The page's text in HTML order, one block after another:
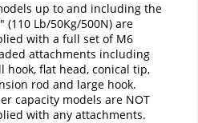
up to and including the
(110 Lb/50Kg/500N) are
with a full set of M6
attachments including
hook, flat head, conical tip,
rod and large hook.
capacity models are NOT
with any attachments.